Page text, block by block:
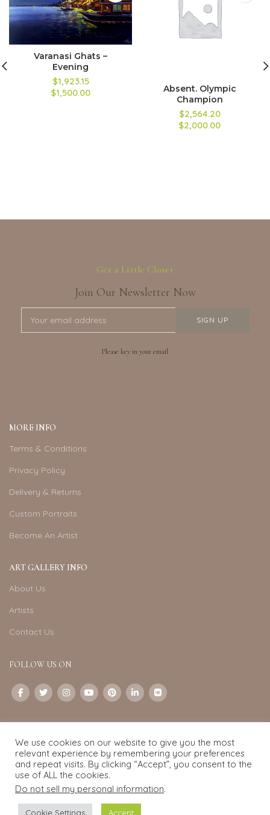
Varanasi Ghats –
Evening
$1,923.15
$1,500.00
Absent. Olympic
Champion
$2,564.20
$2,000.00
Get a Little Closer
Join Our Newsletter Now
Please key in your email
MORE INFO
Terms & Conditions
Privacy Policy
Delivery & Returns
Custom Portraits
Become An Artist
ART GALLERY INFO
About Us
Artists
Contact Us
FOLLOW US ON
Email: info@exquisite-art.com
WhatsApp Business: +6598280558
Exquisite Art 2022. eCommercedevelopment by
We use cookies on our website to give you the most
relevant experience by remembering your preferences
and repeat visits. By clicking “Accept”, you consent to the
use of ALL the cookies.
Do not sell my personal information.
Cookie Settings Accept